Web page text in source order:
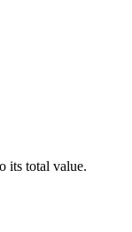
its total value.